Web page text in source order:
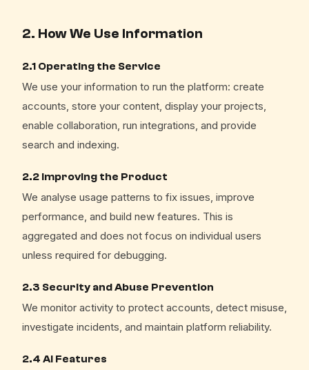
2. How We Use Information
2.1 Operating the Service
We use your information to run the platform: create
accounts, store your content, display your projects,
enable collaboration, run integrations, and provide
search and indexing.
2.2 Improving the Product
We analyse usage patterns to fix issues, improve
performance, and build new features. This is
aggregated and does not focus on individual users
unless required for debugging.
2.3 Security and Abuse Prevention
We monitor activity to protect accounts, detect misuse,
investigate incidents, and maintain platform reliability.
2.4 AI Features